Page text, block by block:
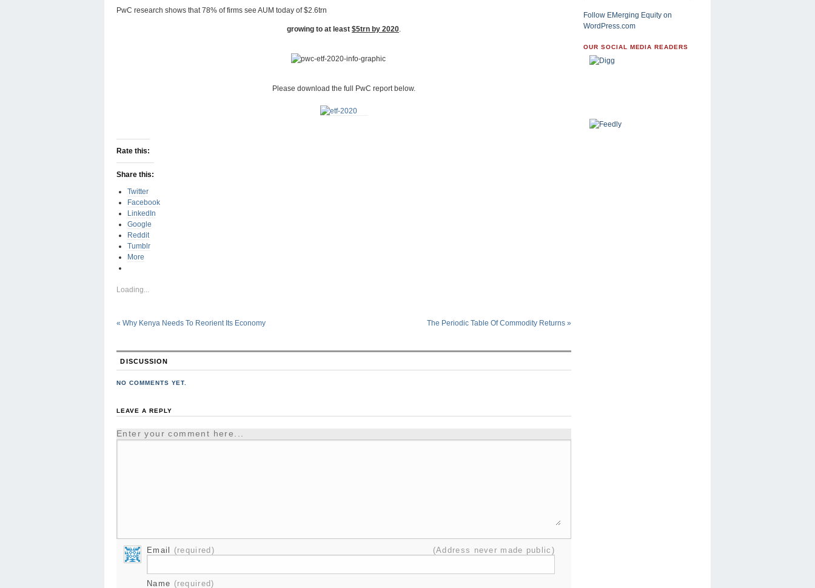
PwC research shows that 78% of firms see AUM today of $2.6trn
growing to at least $5trn by 2020
Please download the full PwC report below.
Rate this:
Share this:
Twitter
Facebook
LinkedIn
Google
Reddit
Tumblr
More
Loading...
« Why Kenya Needs To Reorient Its Economy The Periodic Table Of Commodity Returns »
DISCUSSION
NO COMMENTS YET.
LEAVE A REPLY
Enter your comment here...
Email (required) (Address never made public)
Name (required)
Follow EMerging Equity on
WordPress.com
OUR SOCIAL MEDIA READERS